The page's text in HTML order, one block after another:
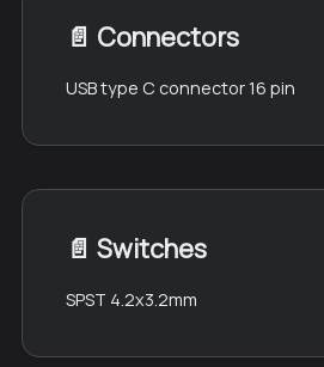
📄️ Connectors
USB type C connector 16 pin
📄️ Switches
SPST 4.2x3.2mm